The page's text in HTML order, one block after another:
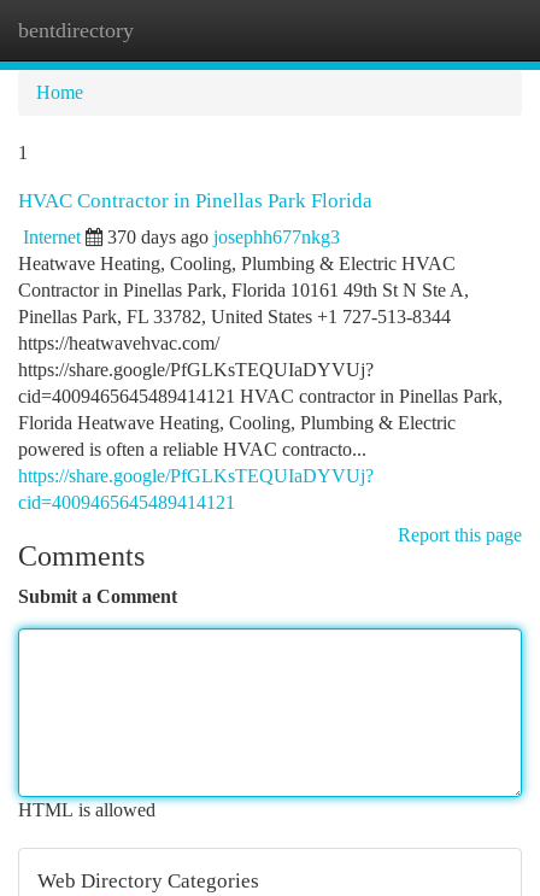
bentdirectory
Home
1
HVAC Contractor in Pinellas Park Florida
Internet 370 days ago josephh677nkg3
Heatwave Heating, Cooling, Plumbing & Electric HVAC
Contractor in Pinellas Park, Florida 10161 49th St N Ste A,
Pinellas Park, FL 33782, United States +1 727-513-8344
https://heatwavehvac.com/
https://share.google/PfGLKsTEQUIaDYVUj?
cid=4009465645489414121 HVAC contractor in Pinellas Park,
Florida Heatwave Heating, Cooling, Plumbing & Electric
powered is often a reliable HVAC contracto...
https://share.google/PfGLKsTEQUIaDYVUj?
cid=4009465645489414121
Report this page
Comments
Submit a Comment
HTML is allowed
Web Directory Categories